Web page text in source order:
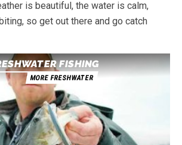
is beautiful, the water is calm,
so get out there and go catch
FISHING
MORE FRESHWATER